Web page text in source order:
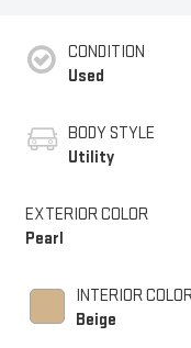
CONDITION
Used
BODY STYLE
Utility
EXTERIOR COLOR
Pearl
INTERIOR
Beige